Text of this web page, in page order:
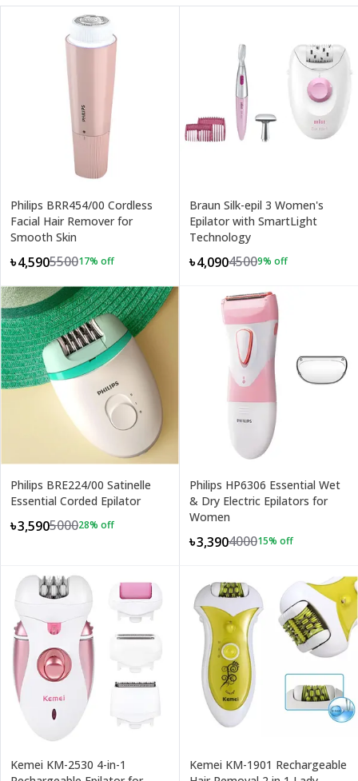
Philips BRR454/00 Cordless
Facial Hair Remover for
Smooth Skin
৳4,590550017% off
Braun Silk-epil 3 Women's
Epilator with SmartLight
Technology
৳4,09045009% off
Philips BRE224/00 Satinelle
Essential Corded Epilator
৳3,590500028% off
Philips HP6306 Essential Wet
& Dry Electric Epilators for
Women
৳3,390400015% off
Kemei KM-2530 4-in-1
Kemei KM-1901 Rechargeable